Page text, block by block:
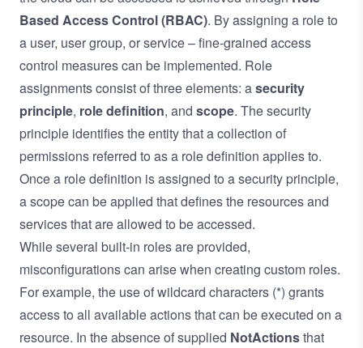
Based Access Control(RBAC). By assigning a role to
a user, user group, or service – fine-grained access
control measures can be implemented. Role
assignments consist of three elements: asecurity
principle, role definition, and scope. The security
principle identifies the entity that a collection of
permissions referred to as a role definition applies to.
Once a role definition is assigned to a security principle,
a scope can be applied that defines the resources and
services that are allowed to be accessed.
While several built-in roles are provided,
misconfigurations can arise when creating custom roles.
For example, the use of wildcard characters (*) grants
access to all available actions that can be executed on a
resource. In the absence of supplied NotActionsthat